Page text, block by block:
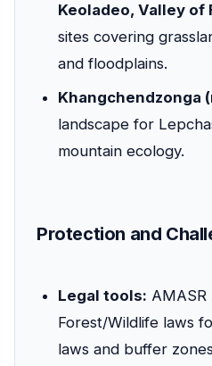
Keoladeo, Valley of
sites covering
and floodplains.
Khangchendzonga
landscape for
mountain ecology.
Protection and
Legal tools:
Forest/Wildlife laws
laws and buffer